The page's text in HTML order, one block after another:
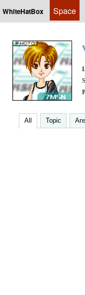
WhiteHatBox Space
All Topic